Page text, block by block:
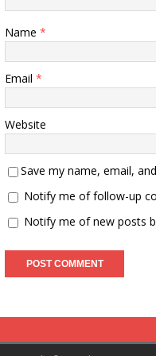
Name *
Email *
Website
Save my name, email,
Notify me of follow-up
Notify me of new posts